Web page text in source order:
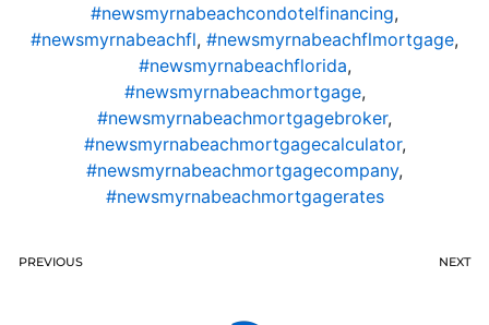
#newsmyrnabeachcondotelfinancing,
#newsmyrnabeachfl, #newsmyrnabeachflmortgage,
#newsmyrnabeachflorida,
#newsmyrnabeachmortgage,
#newsmyrnabeachmortgagebroker,
#newsmyrnabeachmortgagecalculator,
#newsmyrnabeachmortgagecompany,
#newsmyrnabeachmortgagerates
PREVIOUS NEXT